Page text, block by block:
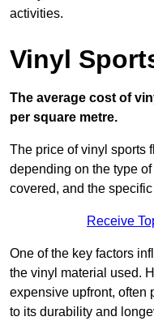
activities.
Vinyl
The average cost of
per square metre.
The price of vinyl sports
depending on the type
covered, and the
Receive
One of the key factors
the vinyl material used.
expensive upfront, often
to its durability and